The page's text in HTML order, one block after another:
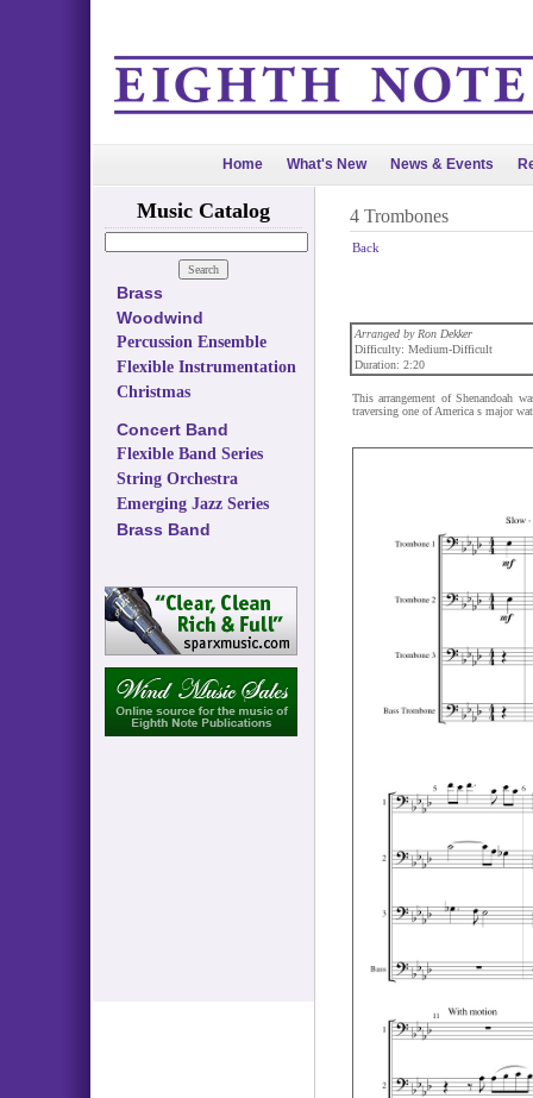
Home What's New News & Events
Music Catalog
Brass
Woodwind
Percussion Ensemble
Flexible Instrumentation
Christmas
Concert Band
Flexible Band Series
String Orchestra
Emerging Jazz Series
Brass Band
4 Trombones
Back
Arranged by Ron Dekker
Difficulty: Medium-Difficult
Duration: 2:20
This arrangement of Shenandoah
traversing one of America s major